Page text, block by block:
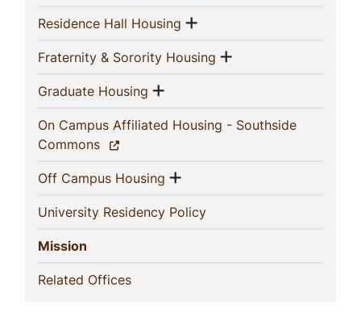
Residence Hall Housing (current)
Show menu
Fraternity & Sorority Housing (current)
Show menu
Graduate Housing (current)
Show menu
On Campus Affiliated Housing - Southside
Commons (current)
Off Campus Housing (current)
Show menu
University Residency Policy(current)
Mission
Related Offices(current)